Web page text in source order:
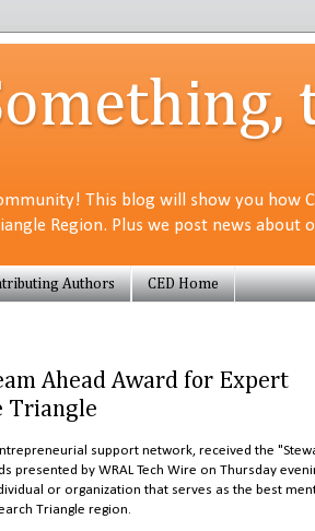
This blog will show you how
Region. Plus we post news about
Authors CED Home
Ahead Award for Expert
Triangle
support network, received the
presented by WRAL Tech Wire on Thursday
or organization that serves as the best
Triangle region.